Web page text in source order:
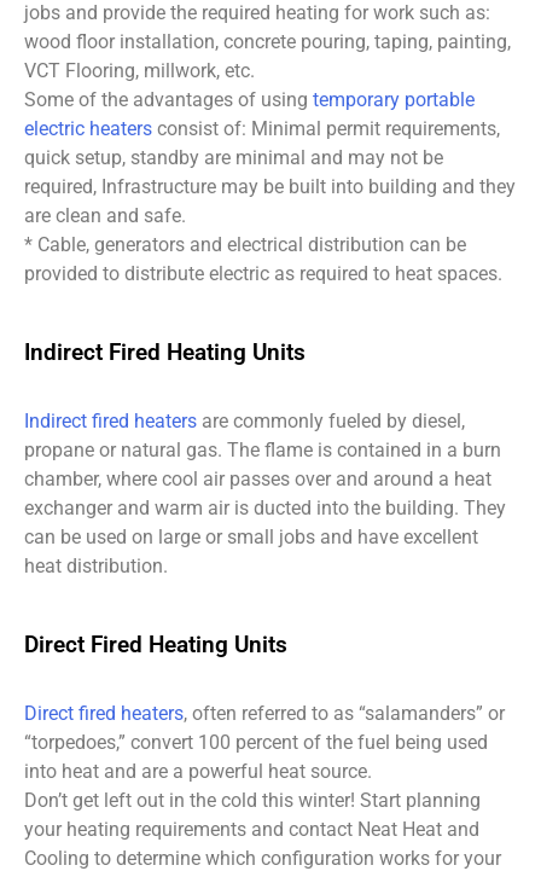
jobs and provide the required heating for work such as:
wood floor installation, concrete pouring, taping, painting,
VCT Flooring, millwork, etc.
Some of the advantages of using temporary portable
electric heaters consist of: Minimal permit requirements,
quick setup, standby are minimal and may not be
required, Infrastructure may be built into building and they
are clean and safe.
* Cable, generators and electrical distribution can be
provided to distribute electric as required to heat spaces.
Indirect Fired Heating Units
Indirect fired heaters are commonly fueled by diesel,
propane or natural gas. The flame is contained in a burn
chamber, where cool air passes over and around a heat
exchanger and warm air is ducted into the building. They
can be used on large or small jobs and have excellent
heat distribution.
Direct Fired Heating Units
Direct fired heaters, often referred to as “salamanders” or
“torpedoes,” convert 100 percent of the fuel being used
into heat and are a powerful heat source.
Don’t get left out in the cold this winter! Start planning
your heating requirements and contact Neat Heat and
Cooling to determine which configuration works for your